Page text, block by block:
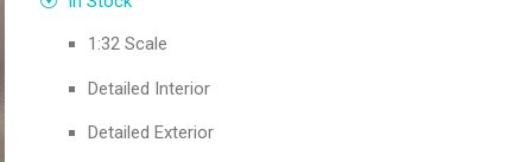
1:32 Scale
Detailed Interior
Detailed Exterior